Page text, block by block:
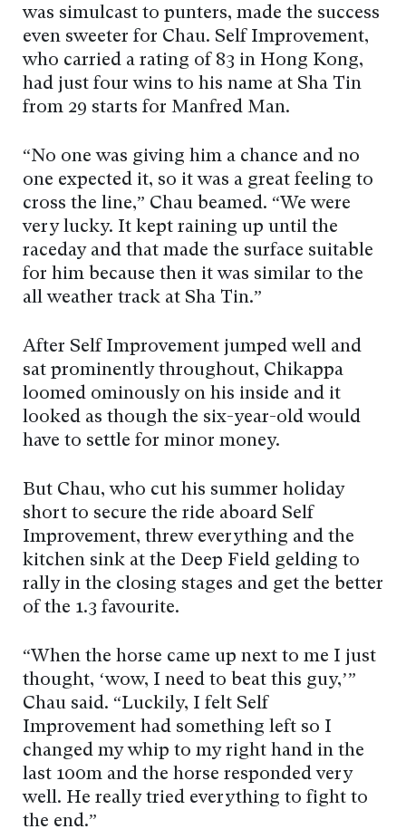
was simulcast to punters, made the success
even sweeter for Chau. Self Improvement,
who carried a rating of 83 in Hong Kong,
had just four wins to his name at Sha Tin
from 29 starts for Manfred Man.
“No one was giving him a chance and no
one expected it, so it was a great feeling to
cross the line,” Chau beamed. “We were
very lucky. It kept raining up until the
raceday and that made the surface suitable
for him because then it was similar to the
all weather track at Sha Tin.”
After Self Improvement jumped well and
sat prominently throughout, Chikappa
loomed ominously on his inside and it
looked as though the six-year-old would
have to settle for minor money.
But Chau, who cut his summer holiday
short to secure the ride aboard Self
Improvement, threw everything and the
kitchen sink at the Deep Field gelding to
rally in the closing stages and get the better
of the 1.3 favourite.
“When the horse came up next to me I just
thought, ‘wow, I need to beat this guy,’”
Chau said. “Luckily, I felt Self
Improvement had something left so I
changed my whip to my right hand in the
last 100m and the horse responded very
well. He really tried everything to fight to
the end.”